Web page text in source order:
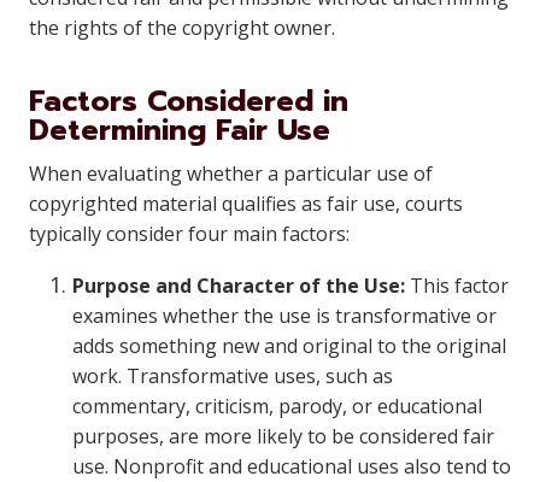
the rights of the copyright owner.
Factors Considered in
Determining Fair Use
When evaluating whether a particular use of
copyrighted material qualifies as fair use, courts
typically consider four main factors:
Purpose and Character of the Use: This factor
examines whether the use is transformative or
adds something new and original to the original
work. Transformative uses, such as
commentary, criticism, parody, or educational
purposes, are more likely to be considered fair
use. Nonprofit and educational uses also tend to